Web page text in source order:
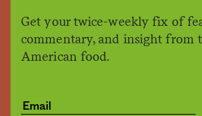
Get your twice-weekly fix of
commentary, and insight from
American food.
applicants: Start
online quiz
12.13.2017, 1:20pm